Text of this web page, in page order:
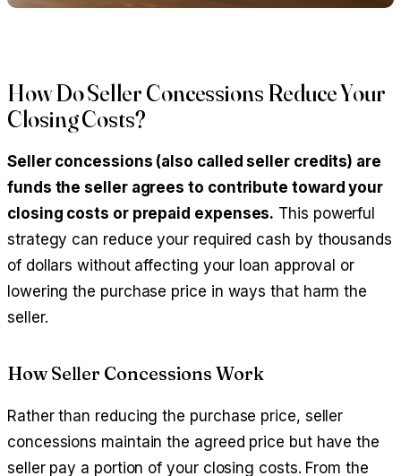
How Do Seller Concessions Reduce Your
Closing Costs?
Seller concessions (also called seller credits) are
funds the seller agrees to contribute toward your
closing costs or prepaid expenses. This powerful
strategy can reduce your required cash by thousands
of dollars without affecting your loan approval or
lowering the purchase price in ways that harm the
seller.
How Seller Concessions Work
Rather than reducing the purchase price, seller
concessions maintain the agreed price but have the
seller pay a portion of your closing costs. From the